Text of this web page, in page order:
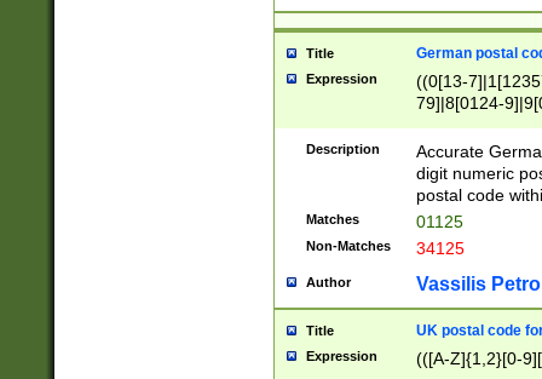
Title German postal
Expression
((0[13-
79]|8[0124-
9]|11[5-
Description
Accurate
digit numeric
postal code
Matches 01125
Non-Matches 34125
Author Vassilis
Title UK postal code
Expression (([A-Z]{1,2}[0-